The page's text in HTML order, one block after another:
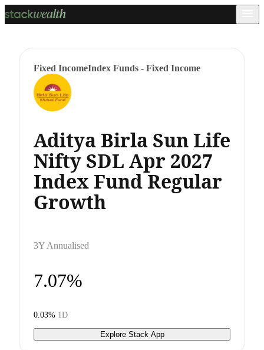
Fixed IncomeIndex Funds - Fixed Income
Aditya Birla Sun Life
Nifty SDL Apr 2027
Index Fund Regular
Growth
3Y Annualised
7.07%
0.03% 1D
Explore Stack App